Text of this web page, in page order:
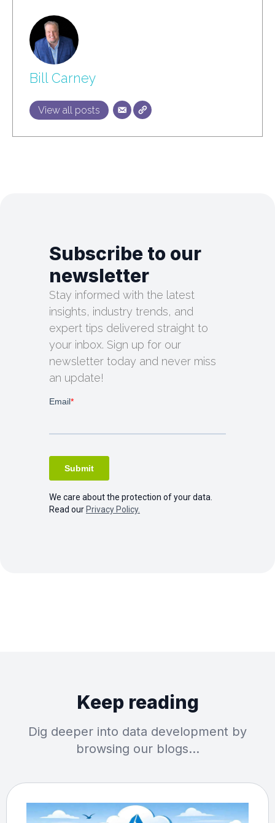
Bill Carney
View all posts
Subscribe to our
newsletter
Stay informed with the latest
insights, industry trends, and
expert tips delivered straight to
your inbox. Sign up for our
newsletter today and never miss
an update!
We care about the protection of your data.
Read ourPrivacy Policy.
Keep reading
Dig deeper into data development by
browsing our blogs…